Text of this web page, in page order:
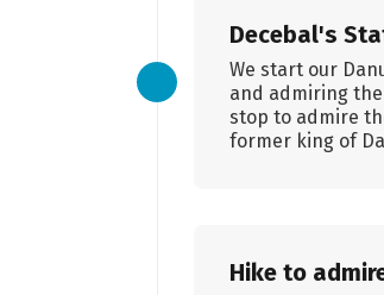
Decebal's
We start our
and admiring
stop to admire
former king of
Hike to